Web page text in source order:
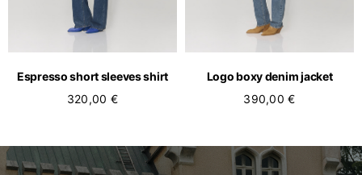
Espresso short sleeves shirt
320,00 €
Logo boxy denim jacket
390,00 €